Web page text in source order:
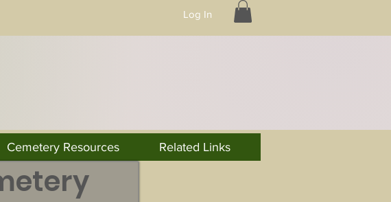
Log In
Cemetery Resources Related Links